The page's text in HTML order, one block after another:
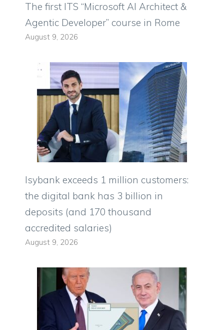
The first ITS “Microsoft AI Architect &
Agentic Developer” course in Rome
August 9, 2026
Isybank exceeds 1 million customers:
the digital bank has 3 billion in
deposits (and 170 thousand
accredited salaries)
August 9, 2026